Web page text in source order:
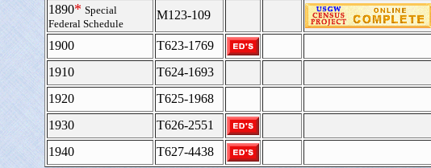
1890* Special
Federal Schedule
M123-109
1900
T623-1769
1910
T624-1693
1920
T625-1968
1930
T626-2551
1940
T627-4438